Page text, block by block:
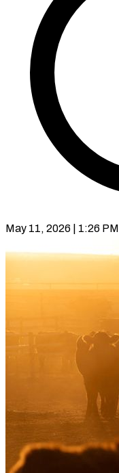
May 11, 2026 | 1:26 PM